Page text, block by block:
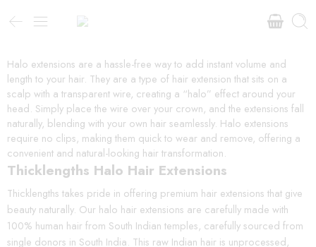
Halo extensions are a hassle-free way to add instant volume and
length to your hair. They are a type of hair extension that sits on a
scalp with a transparent wire, creating a “halo” effect around your
head. Simply place the wire over your crown, and the extensions fall
naturally, blending with your own hair seamlessly. Halo extensions
require no clips, making them quick to wear and remove, offering a
convenient and natural-looking hair transformation.
Thicklengths Halo Hair Extensions
Thicklengths takes pride in offering premium hair extensions that give
beauty naturally. Our halo hair extensions are carefully made with
100% human hair from South Indian temples, carefully sourced from
single donors in South India. This raw Indian hair is unprocessed,